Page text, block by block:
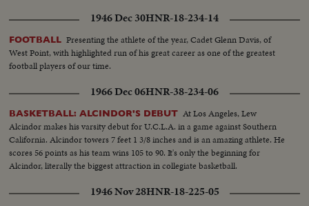
1946 Dec 30HNR-18-234-14
FOOTBALL Presenting the athlete of the year, Cadet Glenn Davis, of
West Point, with highlighted run of his great career as one of the greatest
football players of our time.
1966 Dec 06HNR-38-234-06
BASKETBALL: ALCINDOR'S DEBUT At Los Angeles, Lew
Alcindor makes his varsity debut for U.C.L.A. in a game against Southern
California. Alcindor towers 7 feet 1 3/8 inches and is an amazing athlete. He
scores 56 points as his team wins 105 to 90. It's only the beginning for
Alcindor, literally the biggest attraction in collegiate basketball.
1946 Nov 28HNR-18-225-05